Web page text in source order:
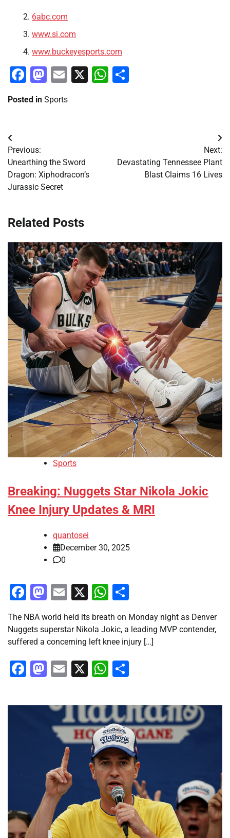
6abc.com
www.si.com
www.buckeyesports.com
Facebook
Mastodon
Email
X WhatsApp
Posted in Sports
Post
navigation
Previous:
Unearthing the Sword
Dragon: Xiphodracon’s
Jurassic Secret
Next:
Devastating Tennessee Plant
Blast Claims 16 Lives
Related Posts
Sports
Breaking: Nuggets Star Nikola Jokic
Knee Injury Updates & MRI
quantosei
December 30, 2025
0
Facebook
Mastodon
Email
X WhatsApp
The NBA world held its breath on Monday night as Denver
Nuggets superstar Nikola Jokic, a leading MVP contender,
suffered a concerning left knee injury […]
Facebook
Mastodon
Email
X WhatsApp